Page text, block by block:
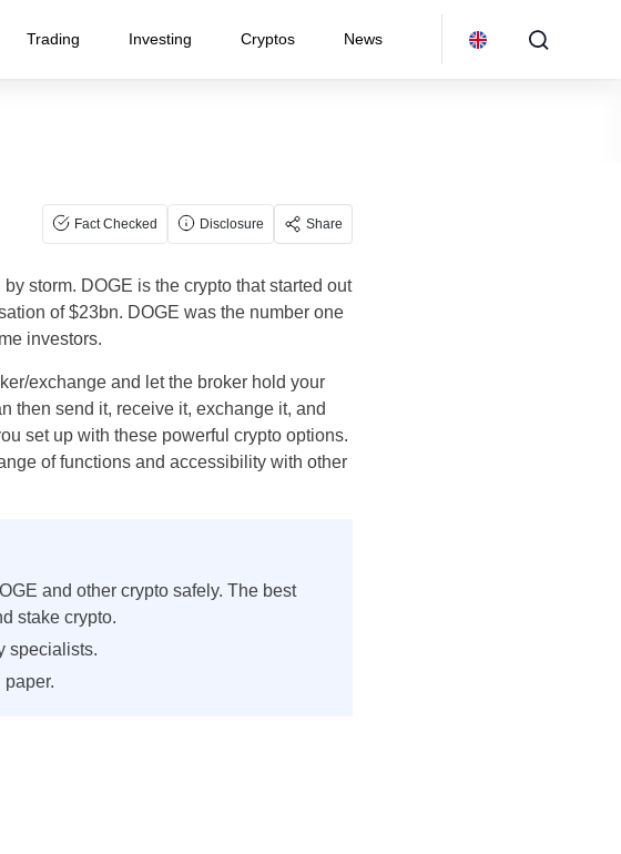
Trading Investing Cryptos News
Fact Checked Disclosure Share
storm. DOGE is the crypto that started out
of $23bn. DOGE was the number one
investors.
exchange and let the broker hold your
then send it, receive it, exchange it, and
set up with these powerful crypto options.
of functions and accessibility with other
and other crypto safely. The best
stake crypto.
specialists.